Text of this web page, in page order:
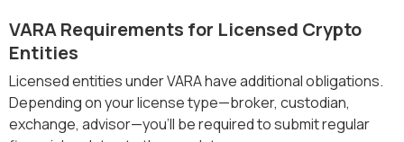
VARA Requirements for Licensed Crypto
Entities
Licensed entities under VARA have additional obligations.
Depending on your license type—broker, custodian,
exchange, advisor—you’ll be required to submit regular